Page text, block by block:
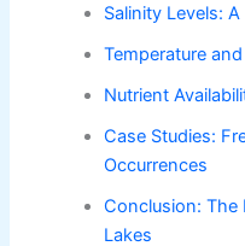
Salinity Levels:
Temperature
Nutrient
Case Studies:
Occurrences
Conclusion: The
Lakes